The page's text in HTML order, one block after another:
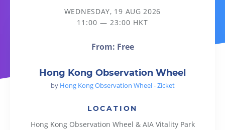
WEDNESDAY, 19 AUG 2026
11:00 — 23:00 HKT
From: Free
Hong Kong Observation Wheel
by Hong Kong Observation Wheel - Zicket
LOCATION
Hong Kong Observation Wheel & AIA Vitality Park